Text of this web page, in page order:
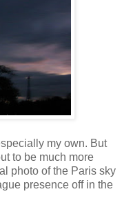
my own. But
to be much more
photo of the Paris sky
presence off in the